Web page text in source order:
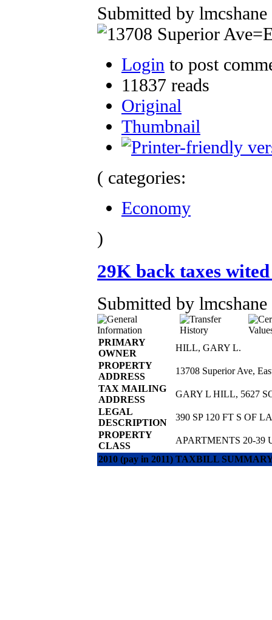
Submitted by
Login to post
11837 reads
Original
Thumbnail
( categories:
Economy
)
29K back taxes
Submitted by
PRIMARY
OWNER
HILL, GARY L.
PROPERTY
ADDRESS
13708 Superior Ave,
TAX MAILING
ADDRESS
GARY L HILL, 5627
LEGAL
DESCRIPTION
390 SP 120 FT S OF
PROPERTY
CLASS
APARTMENTS 20-39
2010 (pay in 2011) TAXBILL